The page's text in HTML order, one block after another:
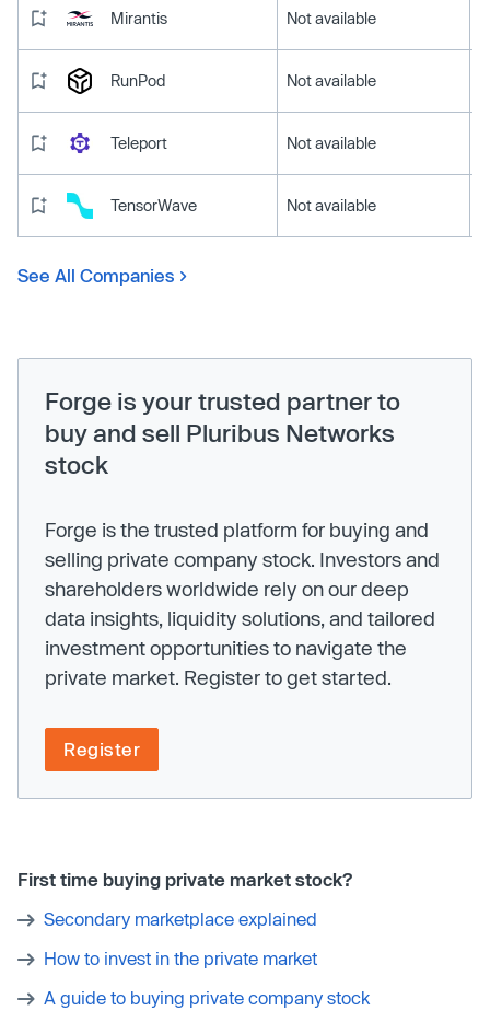
Mirantis Not available
RunPod Not available
Teleport Not available
TensorWave Not available
See All Companies
Forge is your trusted partner to
buy and sell Pluribus Networks
stock
Forge is the trusted platform for buying and
selling private company stock. Investors and
shareholders worldwide rely on our deep
data insights, liquidity solutions, and tailored
investment opportunities to navigate the
private market. Register to get started.
Register
First time buying private market stock?
Secondary marketplace explained
How to invest in the private market
A guide to buying private company stock